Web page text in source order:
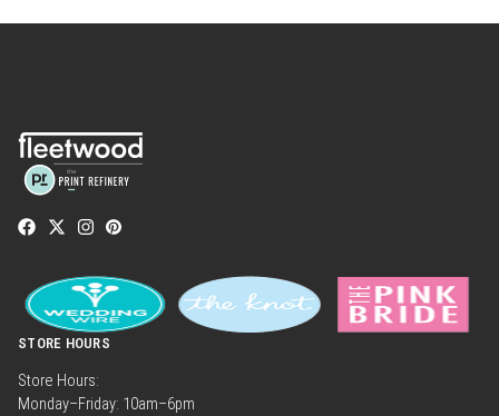
STORE HOURS
Store Hours:
Monday–Friday: 10am–6pm